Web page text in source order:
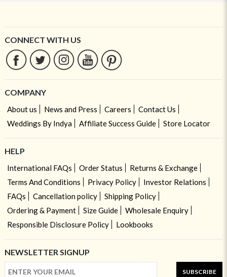
CONNECT WITH US
COMPANY
About us News and Press Careers
Contact Us
Weddings By Indya
Affiliate Success Guide Store Locator
HELP
International FAQs Order Status
Returns & Exchange
Terms And Conditions
Privacy Policy
Investor Relations
FAQs
Cancellation policy
Shipping Policy
Ordering & Payment
Size Guide
Wholesale Enquiry
Responsible Disclosure Policy
Lookbooks
NEWSLETTER SIGNUP
SUBSCRIBE